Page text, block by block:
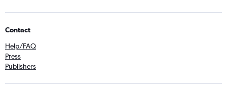
Contact
Help/FAQ
Press
Publishers